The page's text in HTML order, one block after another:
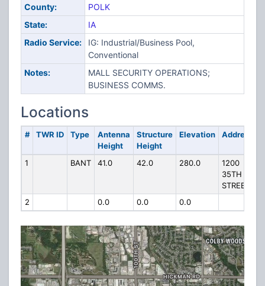
County:
POLK
State:
IA
Radio Service:
IG: Industrial/Business Pool,
Conventional
Notes:
MALL SECURITY OPERATIONS;
BUSINESS COMMS.
Locations
# TWR ID Type
Antenna
Height
Structure
Height
Elevation Address
1 BANT 41.0 42.0 280.0
1200
35TH
STREET
2
0.0 0.0 0.0